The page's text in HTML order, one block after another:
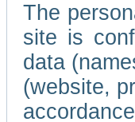
The
site is
data
(website,